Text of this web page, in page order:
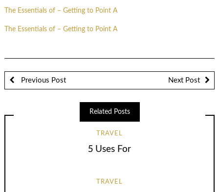
The Essentials of – Getting to Point A
The Essentials of – Getting to Point A
Previous Post Next Post
Related Posts
TRAVEL
5 Uses For
TRAVEL